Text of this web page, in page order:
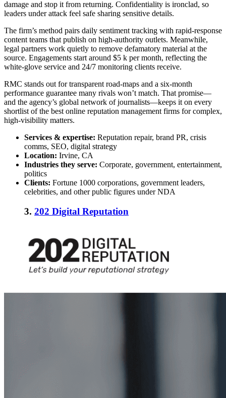
damage and stop it from returning. Confidentiality is ironclad, so
leaders under attack feel safe sharing sensitive details.
The firm’s method pairs daily sentiment tracking with rapid-response
content teams that publish on high-authority outlets. Meanwhile,
legal partners work quietly to remove defamatory material at the
source. Engagements start around $5 k per month, reflecting the
white-glove service and 24/7 monitoring clients receive.
RMC stands out for transparent road-maps and a six-month
performance guarantee many rivals won’t match. That promise—
and the agency’s global network of journalists—keeps it on every
shortlist of the best online reputation management firms for complex,
high-visibility matters.
Services & expertise: Reputation repair, brand PR, crisis
comms, SEO, digital strategy
Location: Irvine, CA
Industries they serve: Corporate, government, entertainment,
politics
Clients: Fortune 1000 corporations, government leaders,
celebrities, and other public figures under NDA
3. 202 Digital Reputation